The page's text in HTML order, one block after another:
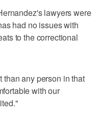
lawyers were
had no issues with
to the correctional
than any person in that
with our